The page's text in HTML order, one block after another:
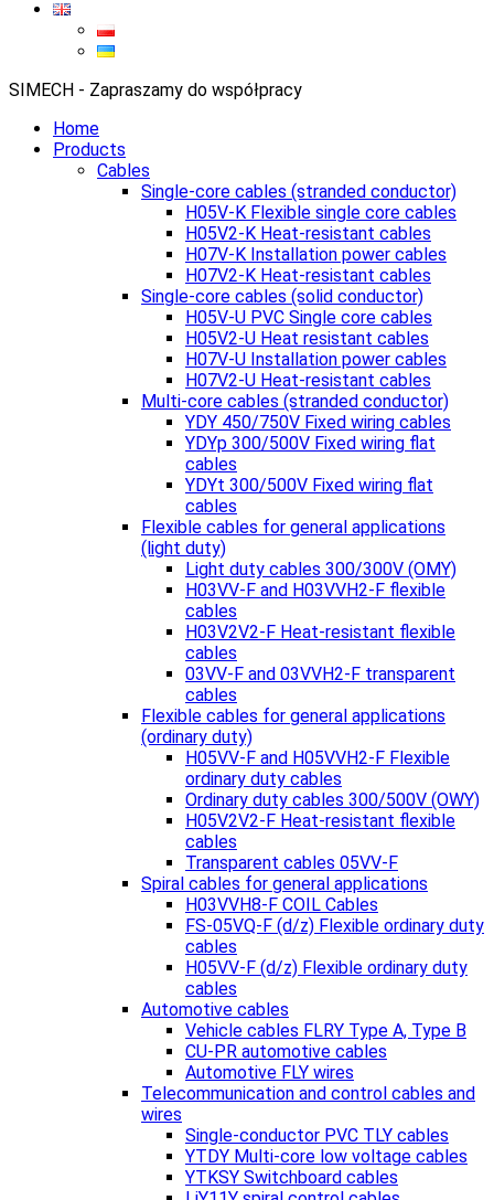
SIMECH - Zapraszamy do współpracy
Home
Products
Cables
Single-core cables (stranded conductor)
H05V-K Flexible single core cables
H05V2-K Heat-resistant cables
H07V-K Installation power cables
H07V2-K Heat-resistant cables
Single-core cables (solid conductor)
H05V-U PVC Single core cables
H05V2-U Heat resistant cables
H07V-U Installation power cables
H07V2-U Heat-resistant cables
Multi-core cables (stranded conductor)
YDY 450/750V Fixed wiring cables
YDYp 300/500V Fixed wiring flat
cables
YDYt 300/500V Fixed wiring flat
cables
Flexible cables for general applications
(light duty)
Light duty cables 300/300V (OMY)
H03VV-F and H03VVH2-F flexible
cables
H03V2V2-F Heat-resistant flexible
cables
03VV-F and 03VVH2-F transparent
cables
Flexible cables for general applications
(ordinary duty)
H05VV-F and H05VVH2-F Flexible
ordinary duty cables
Ordinary duty cables 300/500V (OWY)
H05V2V2-F Heat-resistant flexible
cables
Transparent cables 05VV-F
Spiral cables for general applications
H03VVH8-F COIL Cables
FS-05VQ-F (d/z) Flexible ordinary duty
cables
H05VV-F (d/z) Flexible ordinary duty
cables
Automotive cables
Vehicle cables FLRY Type A, Type B
CU-PR automotive cables
Automotive FLY wires
Telecommunication and control cables and
wires
Single-conductor PVC TLY cables
YTDY Multi-core low voltage cables
YTKSY Switchboard cables